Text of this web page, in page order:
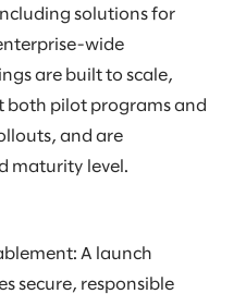
solutions for
wide
are built to scale,
both pilot programs and
and are
maturity level.
A launch
secure, responsible